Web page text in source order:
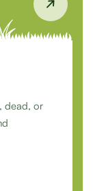
dead, or